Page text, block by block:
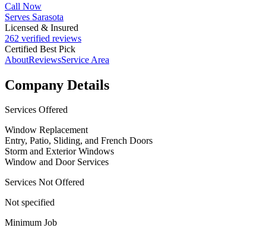
Call Now
Serves Sarasota
Licensed & Insured
262 verified reviews
Certified Best Pick
AboutReviewsService Area
Company Details
Services Offered
Window Replacement
Entry, Patio, Sliding, and French Doors
Storm and Exterior Windows
Window and Door Services
Services Not Offered
Not specified
Minimum Job